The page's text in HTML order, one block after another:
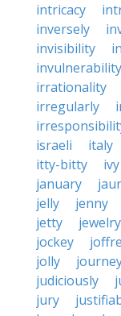
intricacy
inversely
invisibility
invulnerability
irrationality
irregularly
israeli
italy
itty-bitty
ivy
january
jelly
jenny
jetty
jewelry
jockey
jolly
judiciously
jury